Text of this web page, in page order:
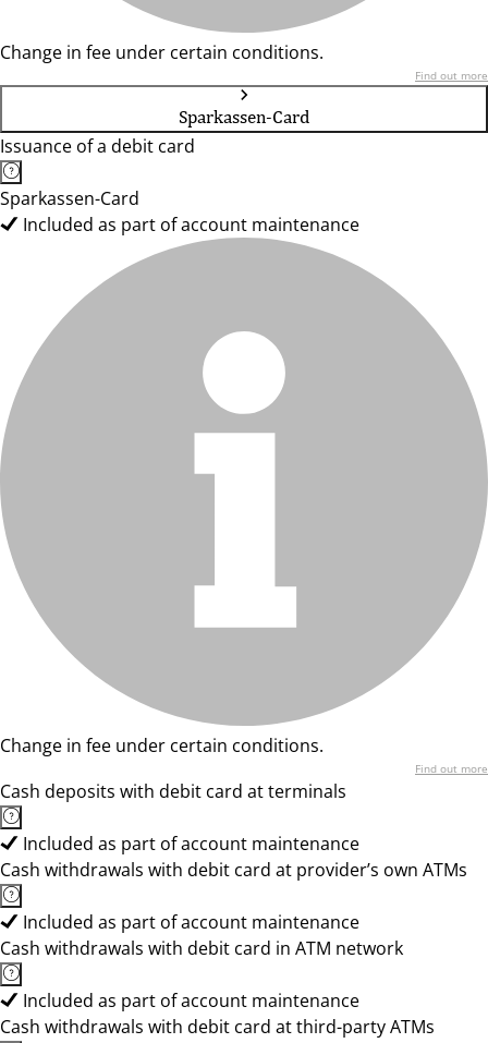
Change in fee under certain conditions.
Find out more
Sparkassen-Card
Issuance of a debit card
Sparkassen-Card
Included as part of account maintenance
Change in fee under certain conditions.
Find out more
Cash deposits with debit card at terminals
Included as part of account maintenance
Cash withdrawals with debit card at provider’s own ATMs
Included as part of account maintenance
Cash withdrawals with debit card in ATM network
Included as part of account maintenance
Cash withdrawals with debit card at third-party ATMs